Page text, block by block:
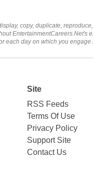
copy, duplicate,
EntertainmentCareers.Net's
each day on which you
Site
RSS Feeds
Terms Of Use
Privacy Policy
Support Site
Contact Us